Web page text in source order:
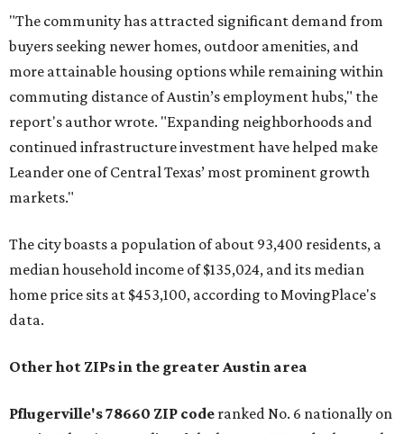
"The community has attracted significant demand from
buyers seeking newer homes, outdoor amenities, and
more attainable housing options while remaining within
commuting distance of Austin’s employment hubs," the
report's author wrote. "Expanding neighborhoods and
continued infrastructure investment have helped make
Leander one of Central Texas’ most prominent growth
markets."
The city boasts a population of about 93,400 residents, a
median household income of $135,024, and its median
home price sits at $453,100, according to MovingPlace's
data.
Other hot ZIPs in the greater Austin area
Pflugerville's 78660 ZIP code ranked No. 6 nationally on